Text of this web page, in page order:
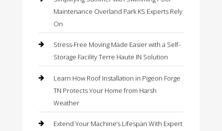
Maintenance Overland Park KS Experts Rely
On
Stress-Free Moving Made Easier with a Self-
Storage Facility Terre Haute IN Solution
Learn How Roof Installation in Pigeon Forge
TN Protects Your Home from Harsh
Weather
Extend Your Machine’s Lifespan With Expert